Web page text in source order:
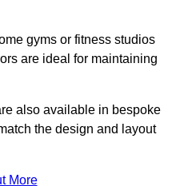
gyms or fitness studios
are ideal for maintaining
also available in bespoke
the design and layout
More